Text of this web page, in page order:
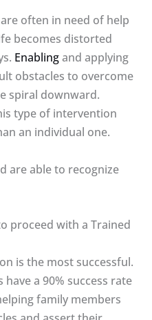
often in need of help
becomes distorted
Enablingand applying
obstacles to overcome
spiral downward.
type of intervention
an individual one.
are able to recognize
proceed with a Trained
is the most successful.
a 90% success rate
family members